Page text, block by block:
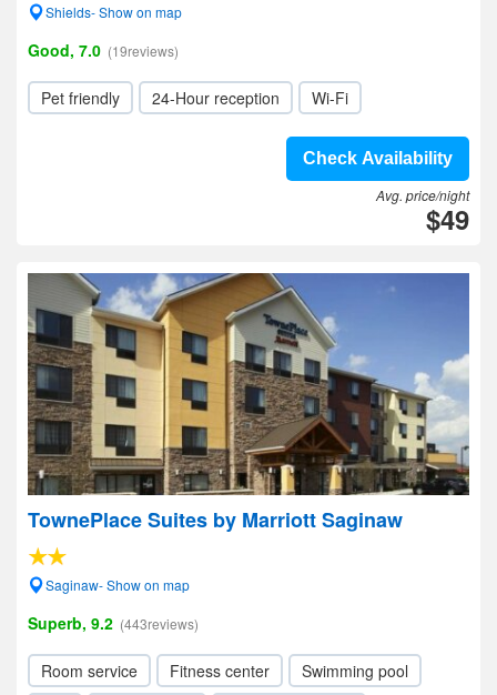
Shields- Show on map
Good, 7.0 (19reviews)
Pet friendly 24-Hour reception Wi-Fi
Check Availability
Avg. price/night
$49
TownePlace Suites by Marriott Saginaw
Saginaw- Show on map
Superb, 9.2 (443reviews)
Room service Fitness center
Swimming pool